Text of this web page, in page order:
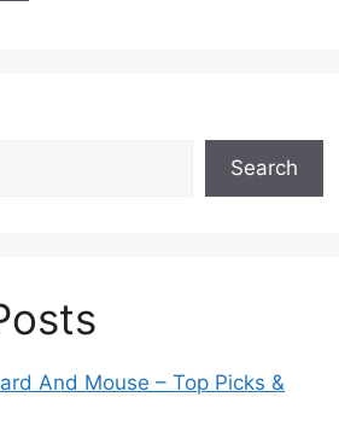
Search
And Mouse – Top Picks &